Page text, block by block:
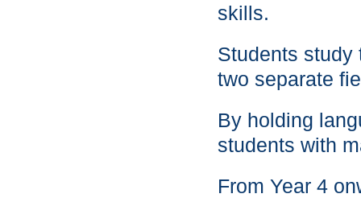
skills.
Students study
two separate
By holding
students with
From Year 4